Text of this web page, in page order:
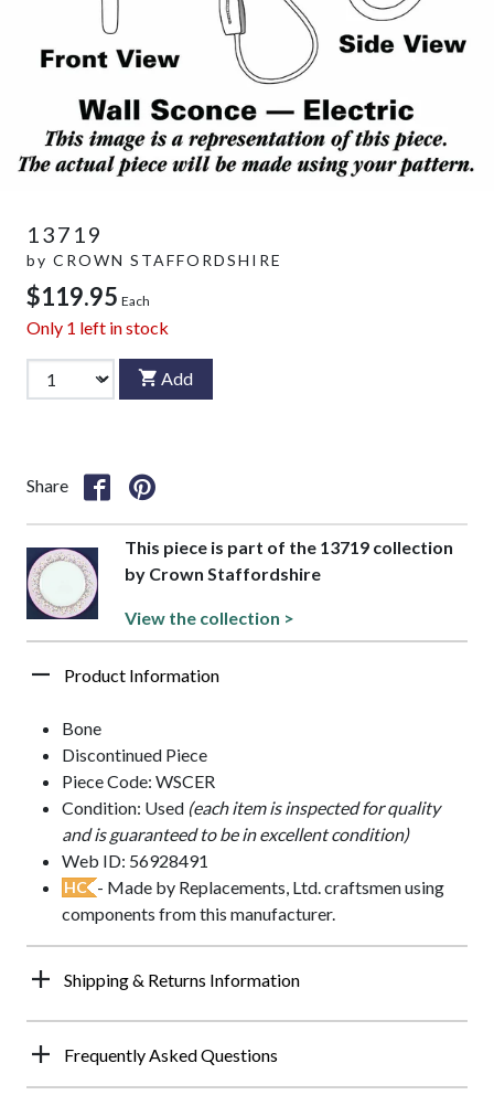
13719
by CROWN STAFFORDSHIRE
$119.95 Each
Only 1 left in stock
Add
Share
This piece is part of the 13719 collection
by Crown Staffordshire
View the collection >
Product Information
Bone
Discontinued Piece
Piece Code: WSCER
Condition: Used (each item is inspected for quality
and is guaranteed to be in excellent condition)
Web ID: 56928491
HC - Made by Replacements, Ltd. craftsmen using
components from this manufacturer.
Shipping & Returns Information
Frequently Asked Questions